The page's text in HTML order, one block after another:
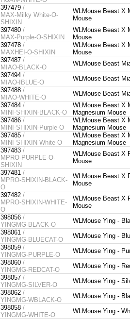
397479 /
MAX-Milky White-O-
SHIXIN
WLMouse Beast X
Mouse
397480 /
MAX-Purple-O-SHIXIN
WLMouse Beast X
Mouse
397478 /
MAXHEI-O-SHIXIN
WLMouse Beast X
Mouse
397487 /
MIAO-BLACK-O
WLMouse Beast
397494 /
MIAO-IBLUE-O
WLMouse Beast
397488 /
MIAO-WHITE-O
WLMouse Beast
397484 /
MINI-SHIXIN-BLACK-O
WLMouse Beast X
Magnesium Mouse
397486 /
MINI-SHIXIN-Purple-O
WLMouse Beast X
Magnesium Mouse
397485 /
MINI-SHIXIN-White-O
WLMouse Beast X
Magnesium Mouse
397483 /
MPRO-PURPLE-O-
SHIXIN
WLMouse Beast X
Mouse
397481 /
MPRO-SHIXIN-BLACK-
O
WLMouse Beast X
Mouse
397482 /
MPRO-SHIXIN-WHITE-
O
WLMouse Beast X
Mouse
398056 /
YINGMG-BLACK-O
WLMouse Ying -
398061 /
YINGMG-BLUECAT-O
WLMouse Ying -
398059 /
YINGMG-PURPLE-O
WLMouse Ying -
398060 /
YINGMG-REDCAT-O
WLMouse Ying -
398057 /
YINGMG-SILVER-O
WLMouse Ying -
398062 /
YINGMG-WBLACK-O
WLMouse Ying -
398058 /
YINGMG-WHITE-O
WLMouse Ying -